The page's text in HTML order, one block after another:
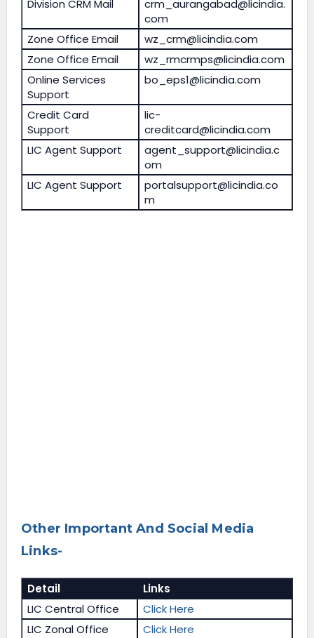
Division CRM Mail
crm_aurangabad@licindia.
com
Zone Office Email
wz_crm@licindia.com
Zone Office Email
wz_rmcrmps@licindia.com
Online Services
Support
bo_eps1@licindia.com
Credit Card
Support
lic-
creditcard@licindia.com
LIC Agent Support
agent_support@licindia.c
om
LIC Agent Support
portalsupport@licindia.co
m
Other Important And Social Media
Links-
Detail
Links
LIC Central Office
Click Here
LIC Zonal Office
Click Here